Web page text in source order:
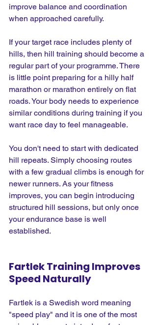
improve balance and coordination
when approached carefully.
If your target race includes plenty of
hills, then hill training should become a
regular part of your programme. There
is little point preparing for a hilly half
marathon or marathon entirely on flat
roads. Your body needs to experience
similar conditions during training if you
want race day to feel manageable.
You don't need to start with dedicated
hill repeats. Simply choosing routes
with a few gradual climbs is enough for
newer runners. As your fitness
improves, you can begin introducing
structured hill sessions, but only once
your endurance base is well
established.
Fartlek Training Improves
Speed Naturally
Fartlek is a Swedish word meaning
"speed play" and it is one of the most